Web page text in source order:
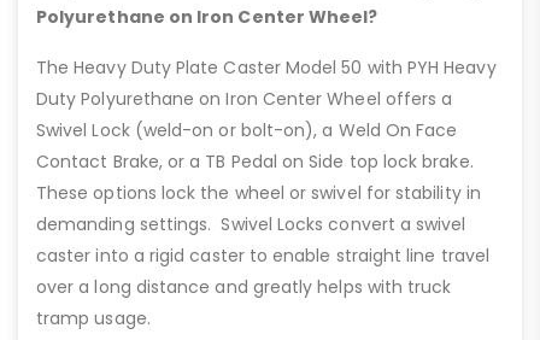
Polyurethane on Iron Center Wheel?
The Heavy Duty Plate Caster Model 50 with PYH Heavy
Duty Polyurethane on Iron Center Wheel offers a
Swivel Lock (weld-on or bolt-on), a Weld On Face
Contact Brake, or a TB Pedal on Side top lock brake.
These options lock the wheel or swivel for stability in
demanding settings. Swivel Locks convert a swivel
caster into a rigid caster to enable straight line travel
over a long distance and greatly helps with truck
tramp usage.